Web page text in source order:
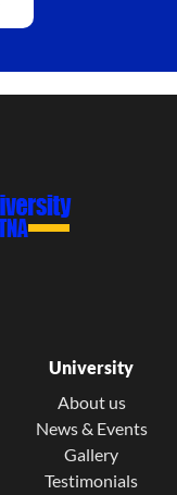
University
About us
News & Events
Gallery
Testimonials